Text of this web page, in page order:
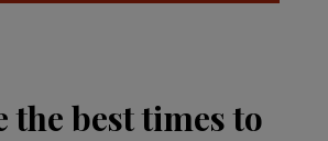
the best times to